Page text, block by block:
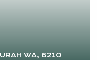
WA, 6210